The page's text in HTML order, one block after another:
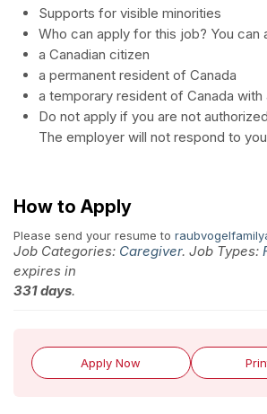
Supports for visible minorities
Who can apply for this job? You can
a Canadian citizen
a permanent resident of Canada
a temporary resident of Canada
Do not apply if you are not
The employer will not respond to
How to Apply
Please send your resume to
Job Categories: Caregiver. Job Types:
expires in
331 days.
Apply Now